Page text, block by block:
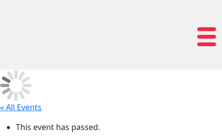
OUR
PROCESS
« All Events
This event has passed.